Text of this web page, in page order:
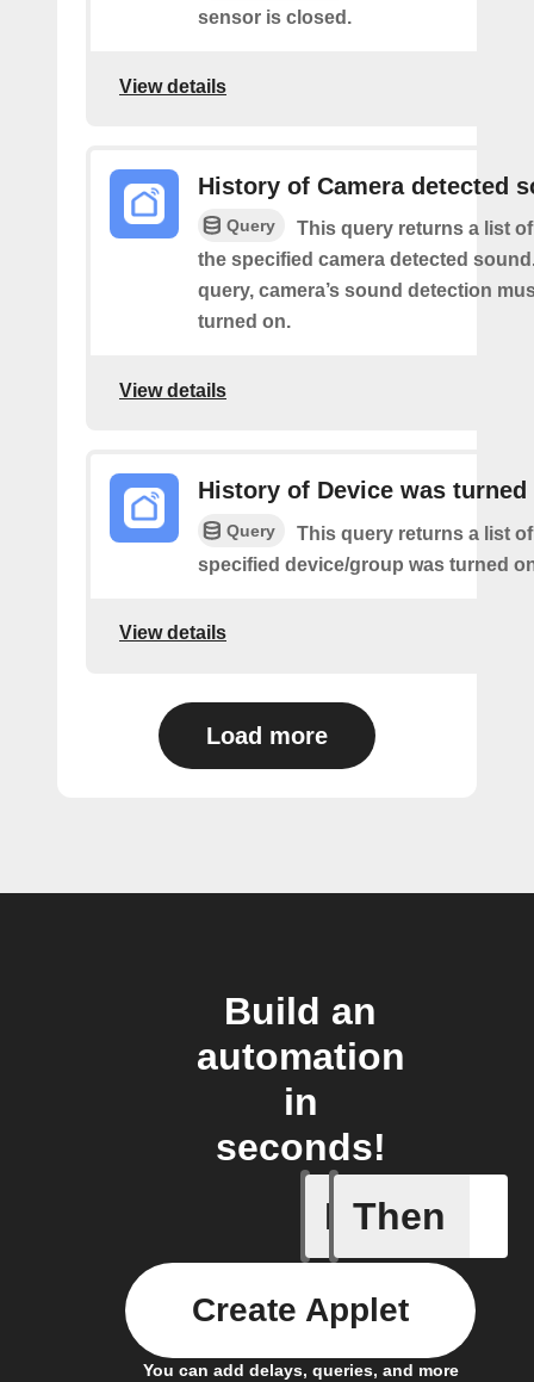
sensor is closed.
View details
History of Camera detected
Query
This query returns a list
the specified camera detected
query, camera’s sound detection
turned on.
View details
History of Device was turned
Query
This query returns a list
specified device/group was turned
View details
Load more
Build an
automation
in
seconds!
If
Battery
Then
You can add delays, queries, and more
Create Applet